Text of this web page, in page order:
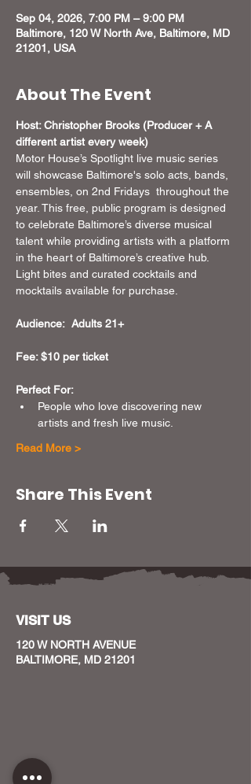
Sep 04, 2026, 7:00 PM – 9:00 PM
Baltimore, 120 W North Ave, Baltimore, MD
21201, USA
About The Event
Host: Christopher Brooks (Producer + A
different artist every week)
Motor House’s Spotlight live music series
will showcase Baltimore's solo acts, bands,
ensembles, on 2nd Fridays  throughout the
year. This free, public program is designed
to celebrate Baltimore’s diverse musical
talent while providing artists with a platform
in the heart of Baltimore’s creative hub.
Light bites and curated cocktails and
mocktails available for purchase.
Audience:  Adults 21+
Fee: $10 per ticket
Perfect For:
People who love discovering new
artists and fresh live music.
Read More >
Share This Event
VISIT US
120 W NORTH AVENUE
BALTIMORE, MD 21201